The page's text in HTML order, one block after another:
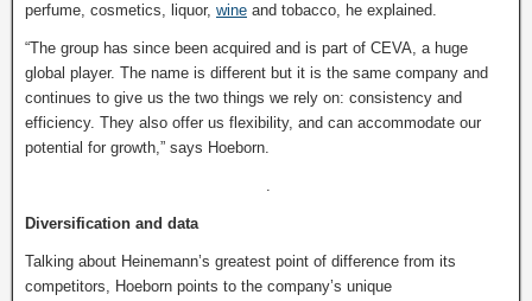
perfume, cosmetics, liquor, wine and tobacco, he explained.
“The group has since been acquired and is part of CEVA, a huge
global player. The name is different but it is the same company and
continues to give us the two things we rely on: consistency and
efficiency. They also offer us flexibility, and can accommodate our
potential for growth,” says Hoeborn.
.
Diversification and data
Talking about Heinemann’s greatest point of difference from its
competitors, Hoeborn points to the company’s unique